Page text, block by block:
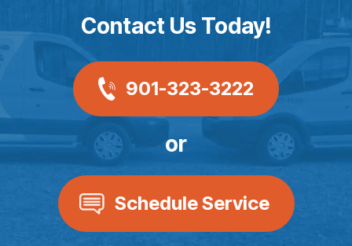
Contact Us Today!
901-323-3222
or
Schedule Service